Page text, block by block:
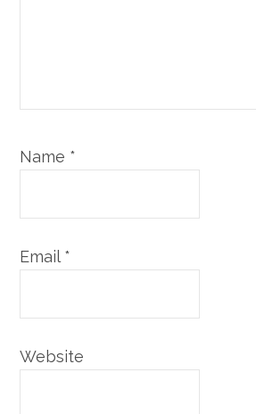
Name *
Email*
Website